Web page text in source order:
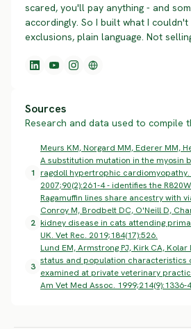
scared, you'll pay anything - and
accordingly. So I built what I
exclusions, plain language. Not
Sources
Research and data used to compile
1
Meurs KM, Norgard MM, Ederer MM,
A substitution mutation in the myosin
ragdoll hypertrophic cardiomyopathy.
2007;90(2):261-4 - identifies the
Ragamuffin lines share ancestry with
2
Conroy M, Brodbelt DC, O'Neill D,
kidney disease in cats attending
UK. Vet Rec. 2019;184(17):526.
3
Lund EM, Armstrong PJ, Kirk CA, Kolar
status and population characteristics
examined at private veterinary
Am Vet Med Assoc. 1999;214(9):1336-